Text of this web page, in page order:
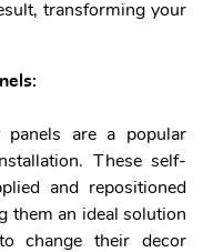
transforming your
panels are a popular
These self-
and repositioned
them an ideal solution
change their decor